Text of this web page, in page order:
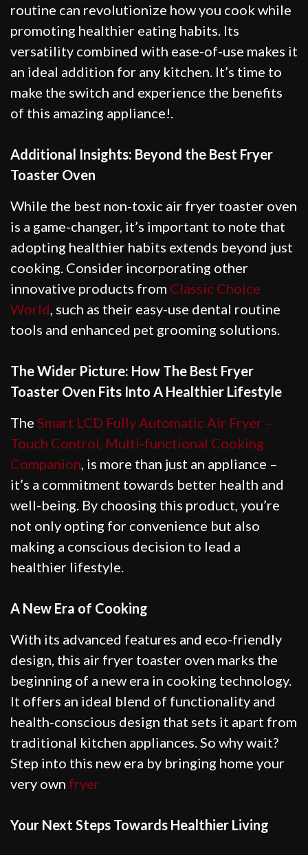
routine can revolutionize how you cook while
promoting healthier eating habits. Its
versatility combined with ease-of-use makes it
an ideal addition for any kitchen. It’s time to
make the switch and experience the benefits
of this amazing appliance!.
Additional Insights: Beyond the Best Fryer
Toaster Oven
While the best non-toxic air fryer toaster oven
is a game-changer, it’s important to note that
adopting healthier habits extends beyond just
cooking. Consider incorporating other
innovative products from Classic Choice
World, such as their easy-use dental routine
tools and enhanced pet grooming solutions.
The Wider Picture: How The Best Fryer
Toaster Oven Fits Into A Healthier Lifestyle
The Smart LCD Fully Automatic Air Fryer –
Touch Control, Multi-functional Cooking
Companion, is more than just an appliance –
it’s a commitment towards better health and
well-being. By choosing this product, you’re
not only opting for convenience but also
making a conscious decision to lead a
healthier lifestyle.
A New Era of Cooking
With its advanced features and eco-friendly
design, this air fryer toaster oven marks the
beginning of a new era in cooking technology.
It offers an ideal blend of functionality and
health-conscious design that sets it apart from
traditional kitchen appliances. So why wait?
Step into this new era by bringing home your
very own fryer
Your Next Steps Towards Healthier Living